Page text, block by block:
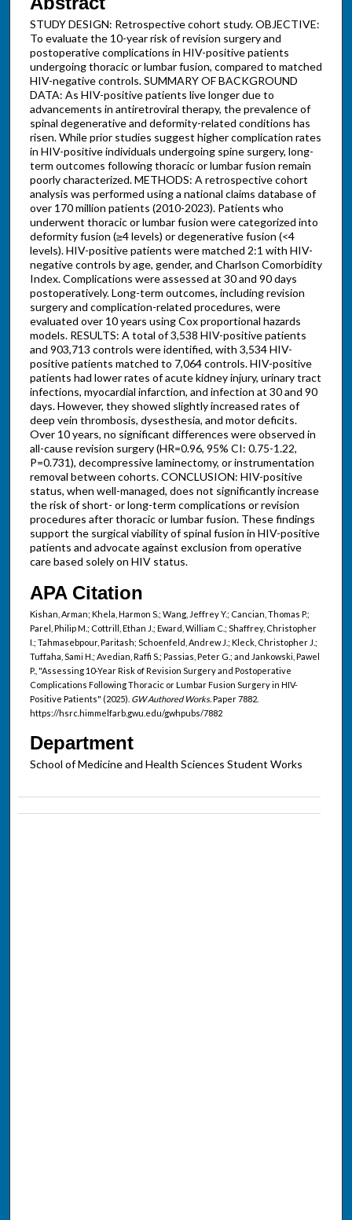
STUDY DESIGN: Retrospective cohort study. OBJECTIVE:
To evaluate the 10-year risk of revision surgery and
postoperative complications in HIV-positive patients
undergoing thoracic or lumbar fusion, compared to matched
HIV-negative controls. SUMMARY OF BACKGROUND
DATA: As HIV-positive patients live longer due to
advancements in antiretroviral therapy, the prevalence of
spinal degenerative and deformity-related conditions has
risen. While prior studies suggest higher complication rates
in HIV-positive individuals undergoing spine surgery, long-
term outcomes following thoracic or lumbar fusion remain
poorly characterized. METHODS: A retrospective cohort
analysis was performed using a national claims database of
over 170 million patients (2010-2023). Patients who
underwent thoracic or lumbar fusion were categorized into
deformity fusion (≥4 levels) or degenerative fusion (<4
levels). HIV-positive patients were matched 2:1 with HIV-
negative controls by age, gender, and Charlson Comorbidity
Index. Complications were assessed at 30 and 90 days
postoperatively. Long-term outcomes, including revision
surgery and complication-related procedures, were
evaluated over 10 years using Cox proportional hazards
models. RESULTS: A total of 3,538 HIV-positive patients
and 903,713 controls were identified, with 3,534 HIV-
positive patients matched to 7,064 controls. HIV-positive
patients had lower rates of acute kidney injury, urinary tract
infections, myocardial infarction, and infection at 30 and 90
days. However, they showed slightly increased rates of
deep vein thrombosis, dysesthesia, and motor deficits.
Over 10 years, no significant differences were observed in
all-cause revision surgery (HR=0.96, 95% CI: 0.75-1.22,
P=0.731), decompressive laminectomy, or instrumentation
removal between cohorts. CONCLUSION: HIV-positive
status, when well-managed, does not significantly increase
the risk of short- or long-term complications or revision
procedures after thoracic or lumbar fusion. These findings
support the surgical viability of spinal fusion in HIV-positive
patients and advocate against exclusion from operative
care based solely on HIV status.
APA Citation
Kishan, Arman; Khela, Harmon S.; Wang, Jeffrey Y.; Cancian, Thomas P.;
Parel, Philip M.; Cottrill, Ethan J.; Eward, William C.; Shaffrey, Christopher
I.; Tahmasebpour, Paritash; Schoenfeld, Andrew J.; Kleck, Christopher J.;
Tuffaha, Sami H.; Avedian, Raffi S.; Passias, Peter G.; and Jankowski, Pawel
P., "Assessing 10-Year Risk of Revision Surgery and Postoperative
Complications Following Thoracic or Lumbar Fusion Surgery in HIV-
Positive Patients" (2025). GW Authored Works.Paper 7882.
https://hsrc.himmelfarb.gwu.edu/gwhpubs/7882
Department
School of Medicine and Health Sciences Student Works